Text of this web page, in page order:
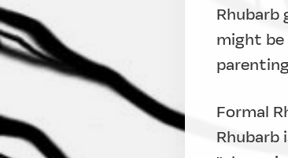
Rhubarb
might
Formal
Rhubarb